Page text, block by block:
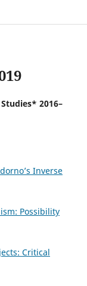
2016–
Inverse
Possibility
Critical